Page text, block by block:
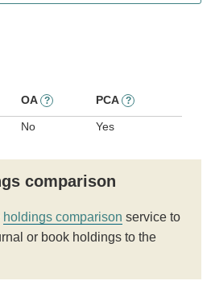
OA ? PCA ?
No Yes
comparison
holdings comparison service to
or book holdings to the